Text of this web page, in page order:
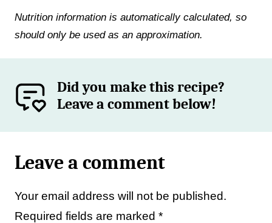
Nutrition information is automatically calculated, so
should only be used as an approximation.
Did you make this recipe?
Leave a comment below!
Leave a comment
Your email address will not be published.
Required fields are marked *